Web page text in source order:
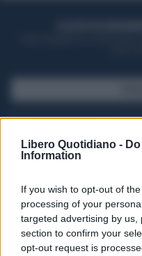
Libero Quotidiano -
Information
If you wish to opt-out of
processing of your
targeted advertising by
section to confirm your
opt-out request is